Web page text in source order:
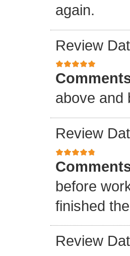
again.
Review
above and
Review
before
finished
Review